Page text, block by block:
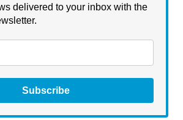
delivered to your inbox with the
Subscribe